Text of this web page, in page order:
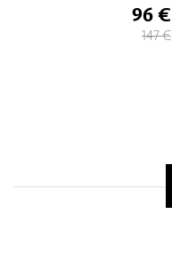
96 €
147 €